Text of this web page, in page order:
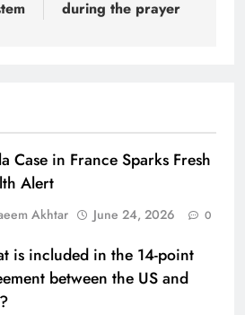
during the prayer
Case in France Sparks Fresh
Alert
Akhtar June 24, 2026 0
is included in the 14-point
between the US and